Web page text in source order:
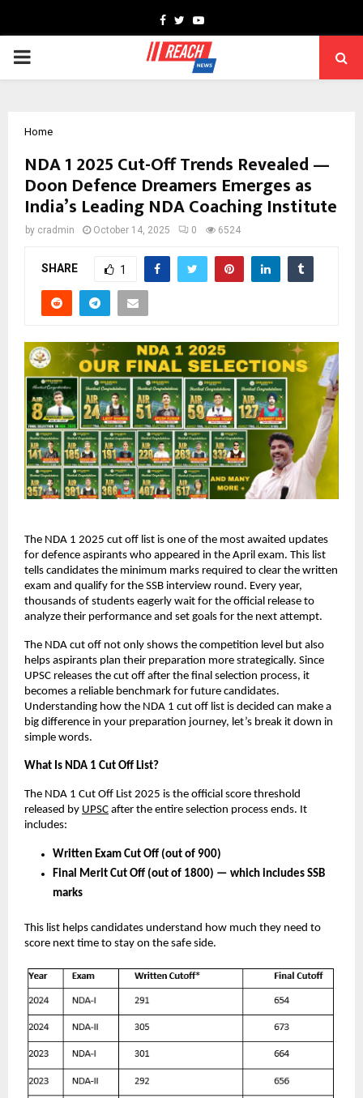
Facebook
TwitterYoutube
PRIMARY
Home
NDA 1 2025 Cut-Off Trends Revealed —
Doon Defence Dreamers Emerges as
India’s Leading NDA Coaching Institute
by cradmin October 14, 2025 0 6524
SHARE 1
The NDA 1 2025 cut off list is one of the most awaited updates
for defence aspirants who appeared in the April exam. This list
tells candidates the minimum marks required to clear the written
exam and qualify for the SSB interview round. Every year,
thousands of students eagerly wait for the official release to
analyze their performance and set goals for the next attempt.
The NDA cut off not only shows the competition level but also
helps aspirants plan their preparation more strategically. Since
UPSC releases the cut off after the final selection process, it
becomes a reliable benchmark for future candidates.
Understanding how the NDA 1 cut off list is decided can make a
big difference in your preparation journey, let’s break it down in
simple words.
What Is NDA 1 Cut Off List?
The NDA 1 Cut Off List 2025 is the official score threshold
released by UPSC after the entire selection process ends. It
includes:
Written Exam Cut Off (out of 900)
Final Merit Cut Off (out of 1800) — which includes SSB
marks
This list helps candidates understand how much they need to
score next time to stay on the safe side.